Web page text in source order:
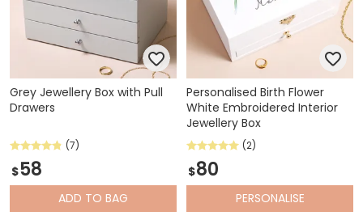
Grey Jewellery Box with Pull
Drawers
(7)
$58
ADD TO BAG
Personalised Birth Flower
White Embroidered Interior
Jewellery Box
(2)
$80
PERSONALISE